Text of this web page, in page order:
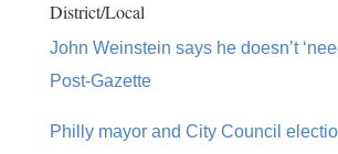
District/Local
John Weinstein says he doesn’t
Post-Gazette
Philly mayor and City Council